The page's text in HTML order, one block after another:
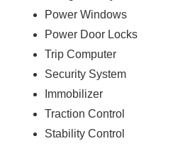
Power Windows
Power Door Locks
Trip Computer
Security System
Immobilizer
Traction Control
Stability Control